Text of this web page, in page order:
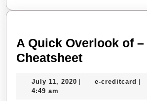
A Quick Overlook of –
CheatsheetA
Overlook
July 11, 2020 July
| e-creditcard e-|
4:49 am